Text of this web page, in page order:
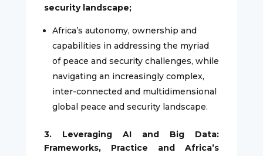
security landscape;
Africa’s autonomy, ownership and
capabilities in addressing the myriad
of peace and security challenges, while
navigating an increasingly complex,
inter-connected and multidimensional
global peace and security landscape.
3. Leveraging AI and Big Data:
Frameworks, Practice and Africa’s